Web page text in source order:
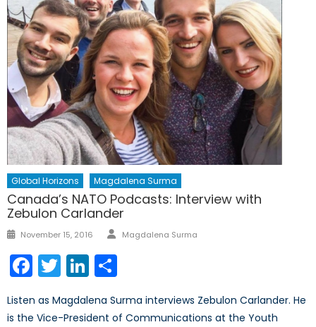
Global Horizons Magdalena Surma
Canada’s NATO Podcasts: Interview with
Zebulon Carlander
Posted
November 15, 2016 Author
Magdalena Surma
Facebook
TwitterLinkedIn
Listen as Magdalena Surma interviews Zebulon Carlander. He
is the Vice-President of Communications at the Youth